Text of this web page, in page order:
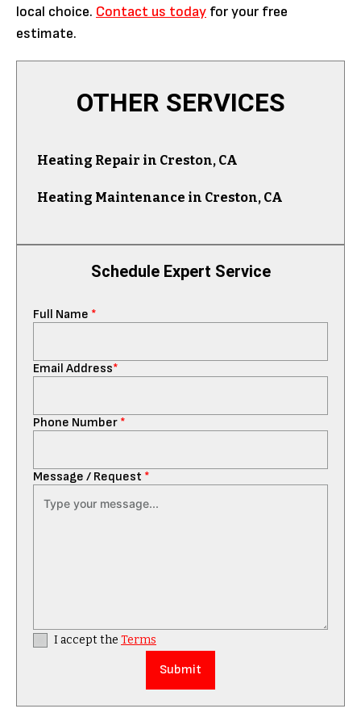
local choice. Contact us today for your free
estimate.
Schedule Expert Service
Full Name *
Email Address*
Phone Number *
Message / Request *
I accept the Terms
OTHER SERVICES
Heating Repair in Creston, CA
Heating Maintenance in Creston, CA